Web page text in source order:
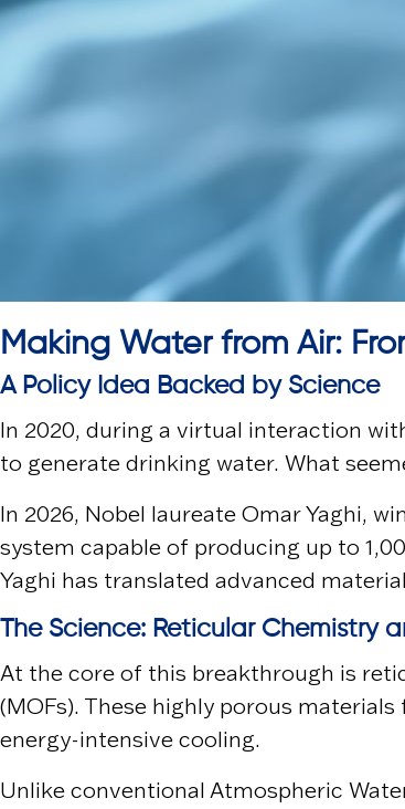
Making Water from Air:
A Policy Idea Backed by Science
In 2020, during a virtual interaction
to generate drinking water. What
In 2026, Nobel laureate Omar Yaghi,
system capable of producing up to
Yaghi has translated advanced
The Science: Reticular Chemistry
At the core of this breakthrough is
(MOFs). These highly porous
energy-intensive cooling.
Unlike conventional Atmospheric